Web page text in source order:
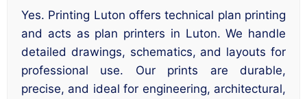
Yes. Printing Luton offers technical plan printing
and acts as plan printers in Luton. We handle
detailed drawings, schematics, and layouts for
professional use. Our prints are durable,
precise, and ideal for engineering, architectural,